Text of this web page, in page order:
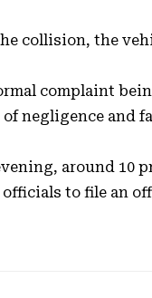
collision, the
complaint
negligence and
around 10
to file an